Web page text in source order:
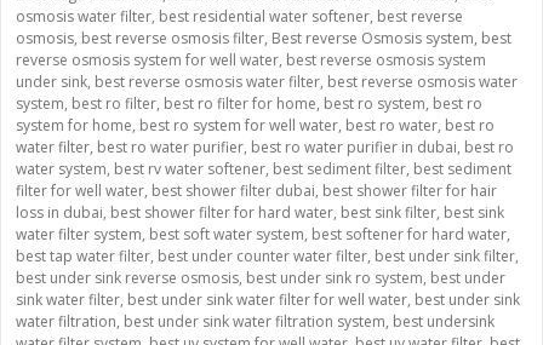
osmosis water filter, best residential water softener, best reverse
osmosis, best reverse osmosis filter, Best reverse Osmosis system, best
reverse osmosis system for well water, best reverse osmosis system
under sink, best reverse osmosis water filter, best reverse osmosis water
system, best ro filter, best ro filter for home, best ro system, best ro
system for home, best ro system for well water, best ro water, best ro
water filter, best ro water purifier, best ro water purifier in dubai, best ro
water system, best rv water softener, best sediment filter, best sediment
filter for well water, best shower filter dubai, best shower filter for hair
loss in dubai, best shower filter for hard water, best sink filter, best sink
water filter system, best soft water system, best softener for hard water,
best tap water filter, best under counter water filter, best under sink filter,
best under sink reverse osmosis, best under sink ro system, best under
sink water filter, best under sink water filter for well water, best under sink
water filtration, best under sink water filtration system, best undersink